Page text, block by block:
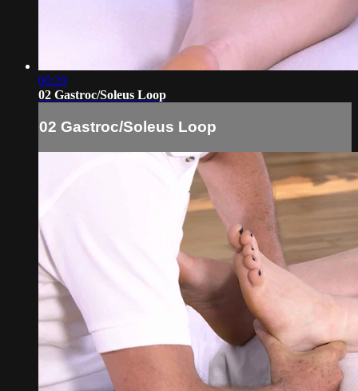
00:29
02 Gastroc/Soleus Loop
02 Gastroc/Soleus Loop